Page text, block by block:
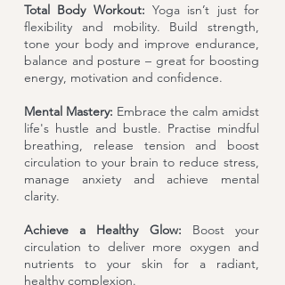
Total Body Workout: Yoga isn’t just for
flexibility and mobility. Build strength,
tone your body and improve endurance,
balance and posture – great for boosting
energy, motivation and confidence.
Mental Mastery: Embrace the calm amidst
life's hustle and bustle. Practise mindful
breathing, release tension and boost
circulation to your brain to reduce stress,
manage anxiety and achieve mental
clarity.
Achieve a Healthy Glow: Boost your
circulation to deliver more oxygen and
nutrients to your skin for a radiant,
healthy complexion.